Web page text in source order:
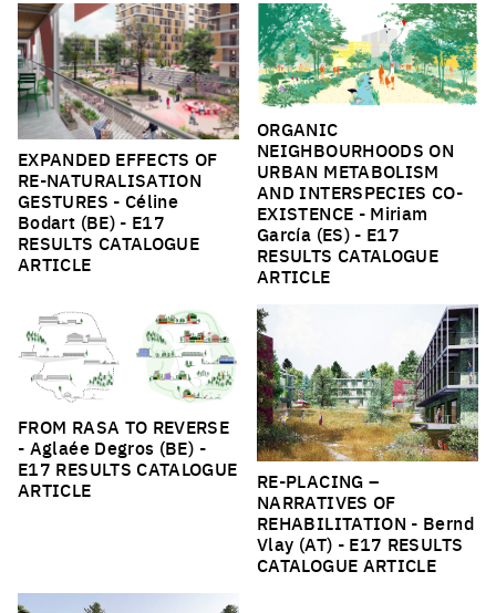
EXPANDED EFFECTS OF
RE-NATURALISATION
GESTURES - Céline
Bodart (BE) - E17
RESULTS CATALOGUE
ARTICLE
ORGANIC
NEIGHBOURHOODS ON
URBAN METABOLISM
AND INTERSPECIES CO-
EXISTENCE - Miriam
García (ES) - E17
RESULTS CATALOGUE
ARTICLE
FROM RASA TO REVERSE
- Aglaée Degros (BE) -
E17 RESULTS CATALOGUE
ARTICLE
RE-PLACING –
NARRATIVES OF
REHABILITATION - Bernd
Vlay (AT) - E17 RESULTS
CATALOGUE ARTICLE